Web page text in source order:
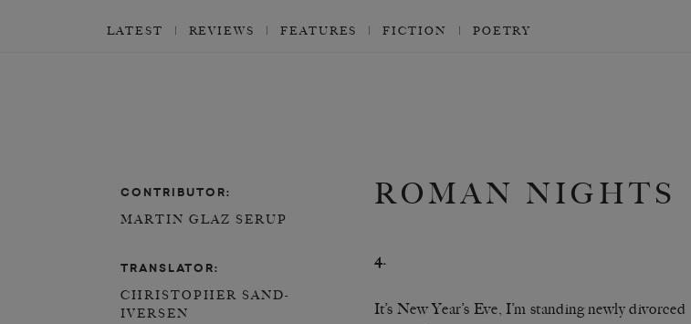
LATEST REVIEWS FEATURES FICTION POETRY
CONTRIBUTOR:
MARTIN GLAZ SERUP
TRANSLATOR:
CHRISTOPHER SAND-
IVERSEN
ROMAN NIGHTS
4.
It’s New Year’s Eve, I’m standing newly divorced